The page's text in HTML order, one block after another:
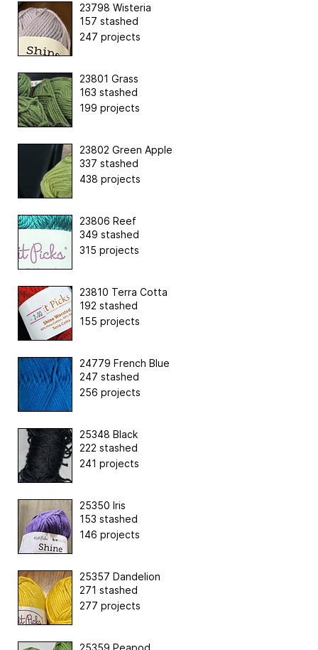
23798 Wisteria
157 stashed
247 projects
23801 Grass
163 stashed
199 projects
23802 Green Apple
337 stashed
438 projects
23806 Reef
349 stashed
315 projects
23810 Terra Cotta
192 stashed
155 projects
24779 French Blue
247 stashed
256 projects
25348 Black
222 stashed
241 projects
25350 Iris
153 stashed
146 projects
25357 Dandelion
271 stashed
277 projects
25359 Peapod